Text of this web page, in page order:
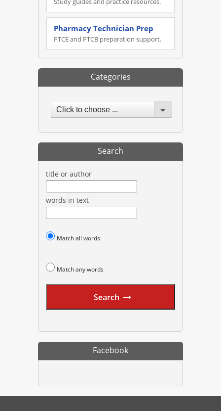
Pharmacy Technician Prep
PTCE and PTCB preparation support.
Categories
Click to choose ...
Search
title or author
words in text
Match all words
Match any words
Search
Facebook